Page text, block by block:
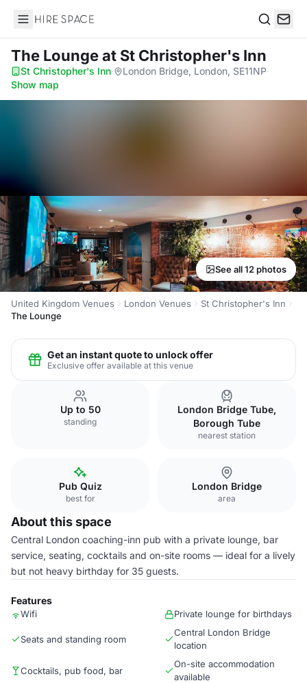
Hire Space
The Loungeat St Christopher's Inn
St Christopher's Inn· London Bridge, London, SE11NP·
Show map
See all 12 photos
United Kingdom Venues London Venues
St Christopher's Inn
The Lounge
Get an instant quote to unlock offer
Exclusive offer available at this venue
Up to 50
standing
London Bridge Tube,
Borough Tube
nearest station
Pub Quiz
best for
London Bridge
area
About this space
Central London coaching-inn pub with a private lounge, bar
service, seating, cocktails and on-site rooms — ideal for a lively
but not heavy birthday for 35 guests.
Features
Wifi Private lounge for birthdays
Seats and standing room
Central London Bridge
location
Cocktails, pub food, bar
On-site accommodation
available